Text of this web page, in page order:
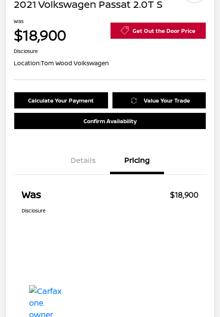
2021 Volkswagen Passat 2.0T S
Was
$18,900 Get Out the Door Price
Disclosure
Location:Tom Wood Volkswagen
Calculate Your Payment Value Your Trade
Confirm Availability
Details Pricing
Was $18,900
Disclosure